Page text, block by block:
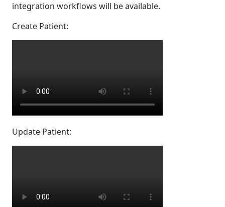
integration workflows will be available.
Create Patient:
Update Patient: